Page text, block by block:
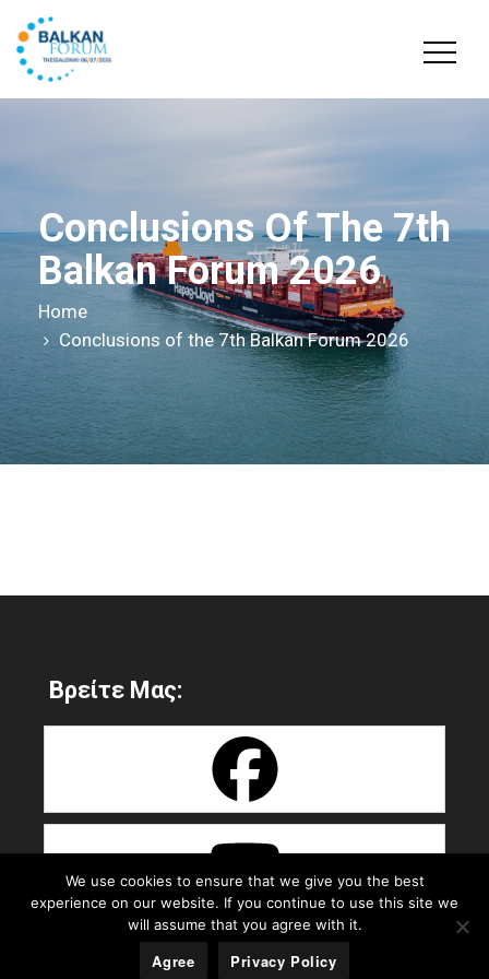
Conclusions Of The 7th
Balkan Forum 2026
Home
Conclusions of the 7th Balkan Forum 2026
Βρείτε Μας:
We use cookies to ensure that we give you the best
experience on our website. If you continue to use this site we
will assume that you agree with it.
Agree Privacy Policy